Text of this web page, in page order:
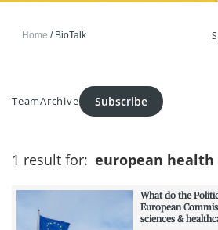
Home BioTalk
TeamArchive Subscribe
1 result for: european
What do the
European
sciences &